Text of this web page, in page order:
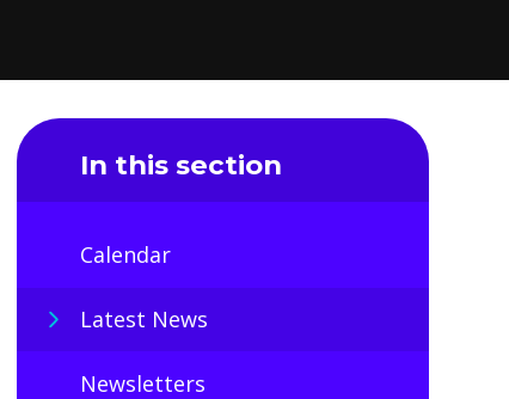
In this section
Calendar
Latest News
Newsletters